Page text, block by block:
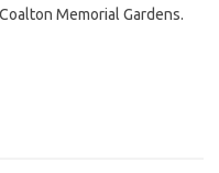
Memorial Gardens.